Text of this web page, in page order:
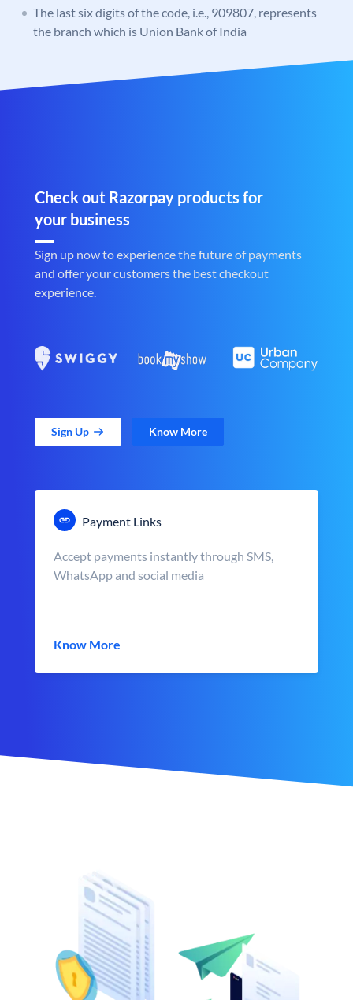
The last six digits of the code, i.e., 909807, represents
the branch which is Union Bank of India
Check out Razorpay products for
your business
Sign up now to experience the future of payments
and offer your customers the best checkout
experience.
Sign Up Know More
Payment Links
Accept payments instantly through SMS,
WhatsApp and social media
Know More